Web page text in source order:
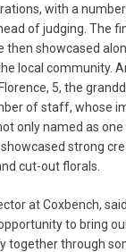
with a
of judging. The
then showcased
local community.
5, the
of staff, whose
only named as
strong
cut-out florals.
at Coxbench,
to bring
together through